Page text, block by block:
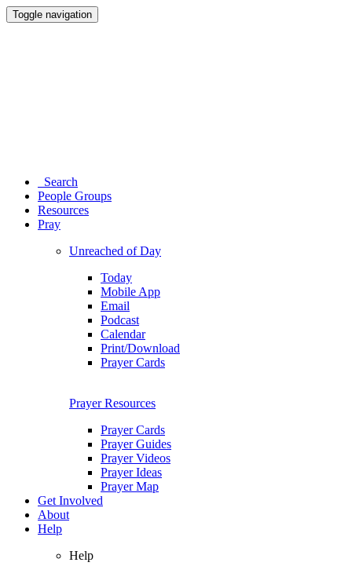
Toggle navigation
Search
People Groups
Resources
Pray
Unreached of Day
Today
Mobile App
Email
Podcast
Calendar
Print/Download
Prayer Cards
Prayer Resources
Prayer Cards
Prayer Guides
Prayer Videos
Prayer Ideas
Prayer Map
Get Involved
About
Help
Help